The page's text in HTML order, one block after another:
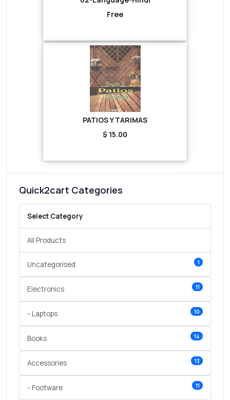
Free
PATIOS Y TARIMAS
$ 15.00
Quick2cart Categories
Select Category
All Products
Uncategorised 1
Electronics 11
- Laptops 10
Books 14
Accessories 13
- Footware 11